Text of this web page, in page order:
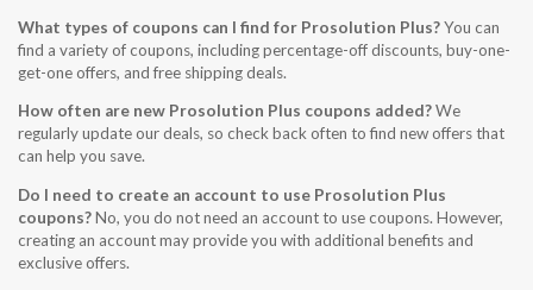
What types of coupons can I find for Prosolution Plus?You can
find a variety of coupons, including percentage-off discounts, buy-one-
get-one offers, and free shipping deals.
How often are new Prosolution Plus coupons added?We
regularly update our deals, so check back often to find new offers that
can help you save.
Do I need to create an account to use Prosolution Plus
coupons?No, you do not need an account to use coupons. However,
creating an account may provide you with additional benefits and
exclusive offers.